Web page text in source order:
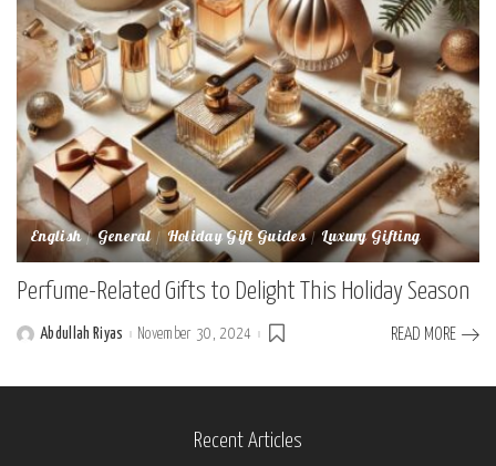
English General Holiday Gift Guides Luxury Gifting
Perfume-Related Gifts to Delight This Holiday Season
PostedAbdullah Riyas November 30, 2024 READ MORE
Recent Articles